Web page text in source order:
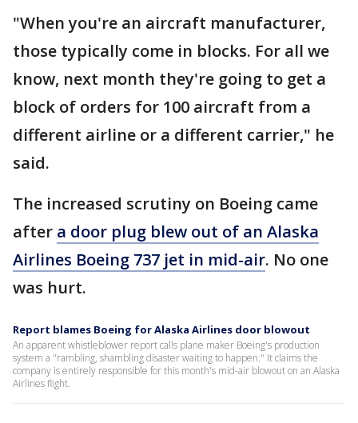
"When you're an aircraft manufacturer,
those typically come in blocks. For all we
know, next month they're going to get a
block of orders for 100 aircraft from a
different airline or a different carrier," he
said.
The increased scrutiny on Boeing came
after a door plug blew out of an Alaska
Airlines Boeing 737 jet in mid-air. No one
was hurt.
Report blames Boeing for Alaska Airlines door blowout
An apparent whistleblower report calls plane maker Boeing's production
system a "rambling, shambling disaster waiting to happen." It claims the
company is entirely responsible for this month's mid-air blowout on an Alaska
Airlines flight.